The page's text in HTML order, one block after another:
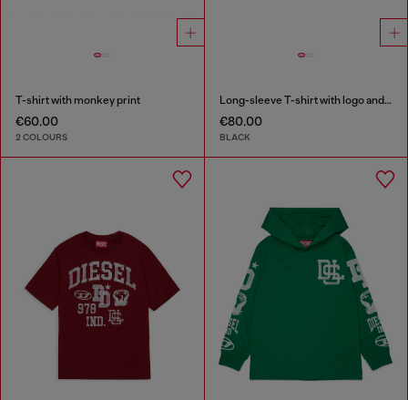
T-shirt with monkey print
€60.00
2 COLOURS
Long-sleeve T-shirt with logo and contrast bands
€80.00
BLACK